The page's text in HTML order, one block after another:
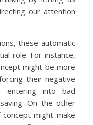
our attention
these automatic
role. For instance,
might be more
their negative
entering into bad
On the other
might make